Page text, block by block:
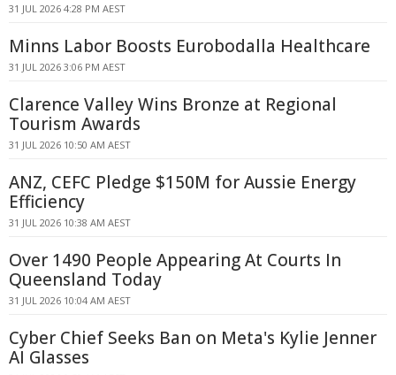
31 JUL 2026 4:28 PM AEST
Minns Labor Boosts Eurobodalla Healthcare
31 JUL 2026 3:06 PM AEST
Clarence Valley Wins Bronze at Regional
Tourism Awards
31 JUL 2026 10:50 AM AEST
ANZ, CEFC Pledge $150M for Aussie Energy
Efficiency
31 JUL 2026 10:38 AM AEST
Over 1490 People Appearing At Courts In
Queensland Today
31 JUL 2026 10:04 AM AEST
Cyber Chief Seeks Ban on Meta's Kylie Jenner
AI Glasses